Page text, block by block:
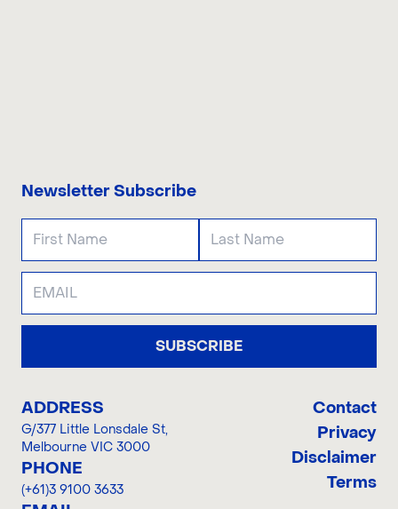
Newsletter Subscribe
SUBSCRIBE
ADDRESS
G/377 Little Lonsdale St,
Melbourne VIC 3000
PHONE
(+61)3 9100 3633
Contact
Privacy
Disclaimer
Terms